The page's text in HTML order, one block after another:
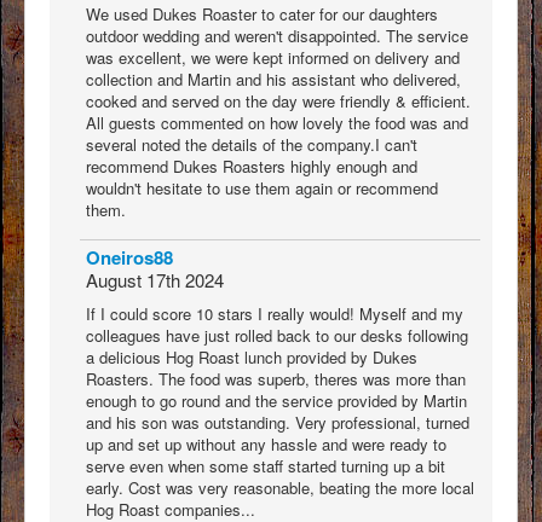
We used Dukes Roaster to cater for our daughters
outdoor wedding and weren't disappointed. The service
was excellent, we were kept informed on delivery and
collection and Martin and his assistant who delivered,
cooked and served on the day were friendly & efficient.
All guests commented on how lovely the food was and
several noted the details of the company.I can't
recommend Dukes Roasters highly enough and
wouldn't hesitate to use them again or recommend
them.
Oneiros88
August 17th 2024
If I could score 10 stars I really would! Myself and my
colleagues have just rolled back to our desks following
a delicious Hog Roast lunch provided by Dukes
Roasters. The food was superb, theres was more than
enough to go round and the service provided by Martin
and his son was outstanding. Very professional, turned
up and set up without any hassle and were ready to
serve even when some staff started turning up a bit
early. Cost was very reasonable, beating the more local
Hog Roast companies...